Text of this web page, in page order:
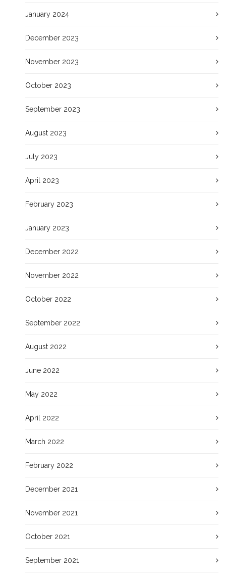
January 2024
December 2023
November 2023
October 2023
September 2023
August 2023
July 2023
April 2023
February 2023
January 2023
December 2022
November 2022
October 2022
September 2022
August 2022
June 2022
May 2022
April 2022
March 2022
February 2022
December 2021
November 2021
October 2021
September 2021